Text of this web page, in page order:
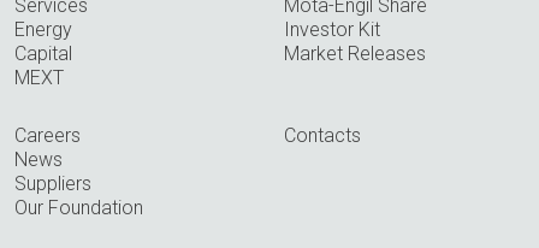
Services
Energy
Capital
MEXT
Mota-Engil Share
Investor Kit
Market Releases
Careers
News
Suppliers
Our Foundation
Contacts